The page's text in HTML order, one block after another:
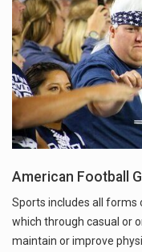
American Football
Sports includes all forms
which through casual or
maintain or improve